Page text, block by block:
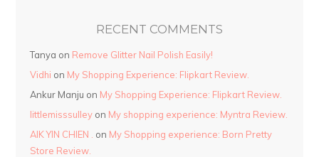
RECENT COMMENTS
Tanya on Remove Glitter Nail Polish Easily!
Vidhi on My Shopping Experience: Flipkart Review.
Ankur Manju on My Shopping Experience: Flipkart Review.
littlemisssulley on My shopping experience: Myntra Review.
AIK YIN CHIEN .
on My Shopping experience: Born Pretty
Store Review.